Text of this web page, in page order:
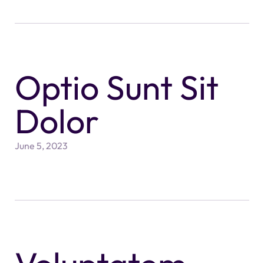
Optio Sunt Sit
Dolor
June 5, 2023